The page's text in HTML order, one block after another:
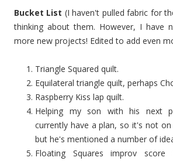
Bucket List (I haven't pulled fabric for
thinking about them. However, I have
more new projects! Edited to add even
Triangle Squared quilt.
Equilateral triangle quilt, perhaps
Raspberry Kiss lap quilt.
Helping my son with his next
currently have a plan, so it's not
but he's mentioned a number of
Floating Squares improv score